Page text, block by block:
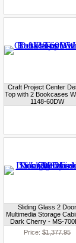
Craft Project Center
Top with 2 Bookcases
1148-60DW
Sliding Glass 2 Door
Multimedia Storage
Dark Cherry - MS-
Price:$1,377.95